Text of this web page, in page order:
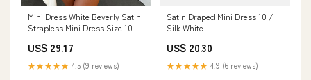
Mini Dress White Beverly Satin
Strapless Mini Dress Size 10
US$ 29.17
★★★★★ 4.5 (9 reviews)
Satin Draped Mini Dress 10 /
Silk White
US$ 20.30
★★★★★ 4.9 (6 reviews)